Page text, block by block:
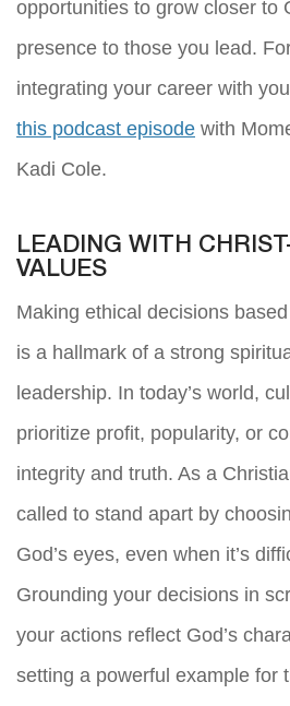
opportunities to grow closer to
presence to those you lead.
integrating your career with
this podcast episode with
Kadi Cole.
LEADING WITH
VALUES
Making ethical decisions
is a hallmark of a strong
leadership. In today’s world,
prioritize profit, popularity, or
integrity and truth. As a
called to stand apart by
God’s eyes, even when it’s
Grounding your decisions in
your actions reflect God’s
setting a powerful example for